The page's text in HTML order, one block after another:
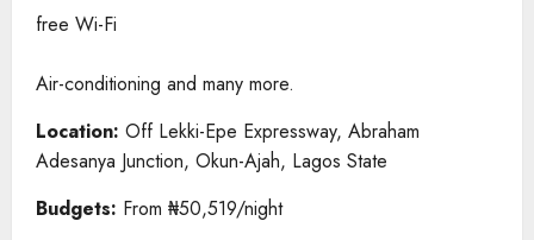
free Wi-Fi
Air-conditioning and many more.
Location: Off Lekki-Epe Expressway, Abraham
Adesanya Junction, Okun-Ajah, Lagos State
Budgets: From ₦50,519/night